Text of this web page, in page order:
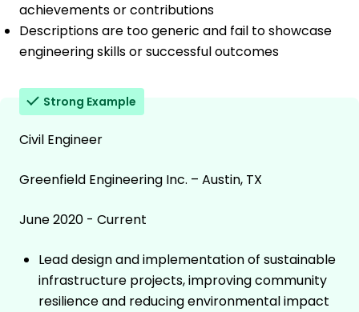
achievements or contributions
Descriptions are too generic and fail to showcase
engineering skills or successful outcomes
Strong Example
Civil Engineer
Greenfield Engineering Inc. – Austin, TX
June 2020 - Current
Lead design and implementation of sustainable
infrastructure projects, improving community
resilience and reducing environmental impact